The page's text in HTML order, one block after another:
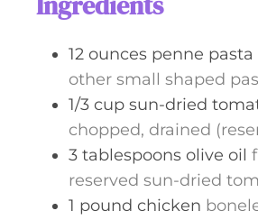
12 ounces penne pasta
other small shaped
1/3 cup sun-dried
chopped, drained
3 tablespoons olive oil
reserved sun-dried
1 pound chicken